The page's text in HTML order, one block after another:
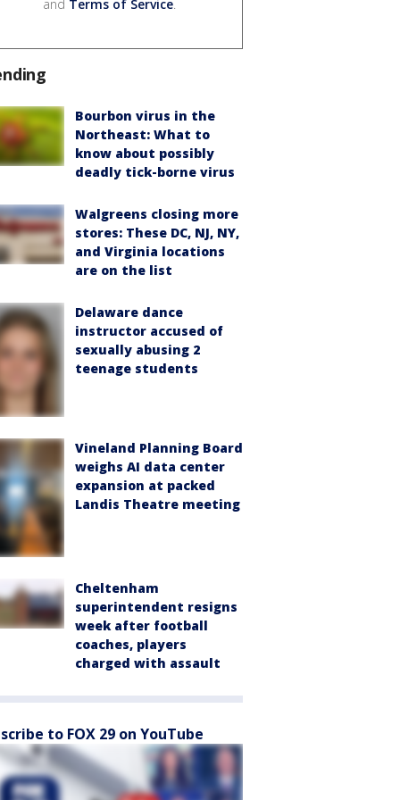
and Terms of Service.
Bourbon virus in the
Northeast: What to
know about possibly
deadly tick-borne virus
Walgreens closing more
stores: These DC, NJ, NY,
and Virginia locations
are on the list
Delaware dance
instructor accused of
sexually abusing 2
teenage students
Vineland Planning Board
weighs AI data center
expansion at packed
Landis Theatre meeting
Cheltenham
superintendent resigns
week after football
coaches, players
charged with assault
to FOX 29 on YouTube